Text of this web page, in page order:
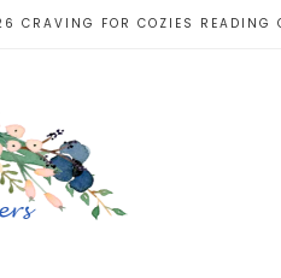
CRAVING FOR COZIES READING